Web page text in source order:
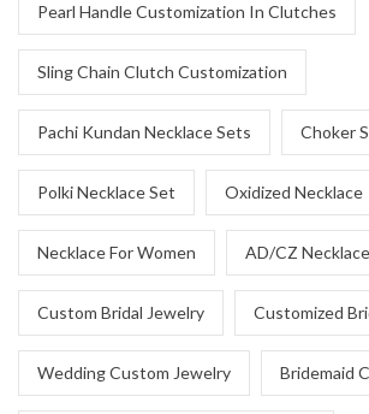
Pearl Handle Customization In Clutches
Sling Chain Clutch Customization
Pachi Kundan Necklace Sets Choker
Polki Necklace Set Oxidized Necklace
Necklace For Women AD/CZ
Custom Bridal Jewelry Customized
Wedding Custom Jewelry Bridemaid